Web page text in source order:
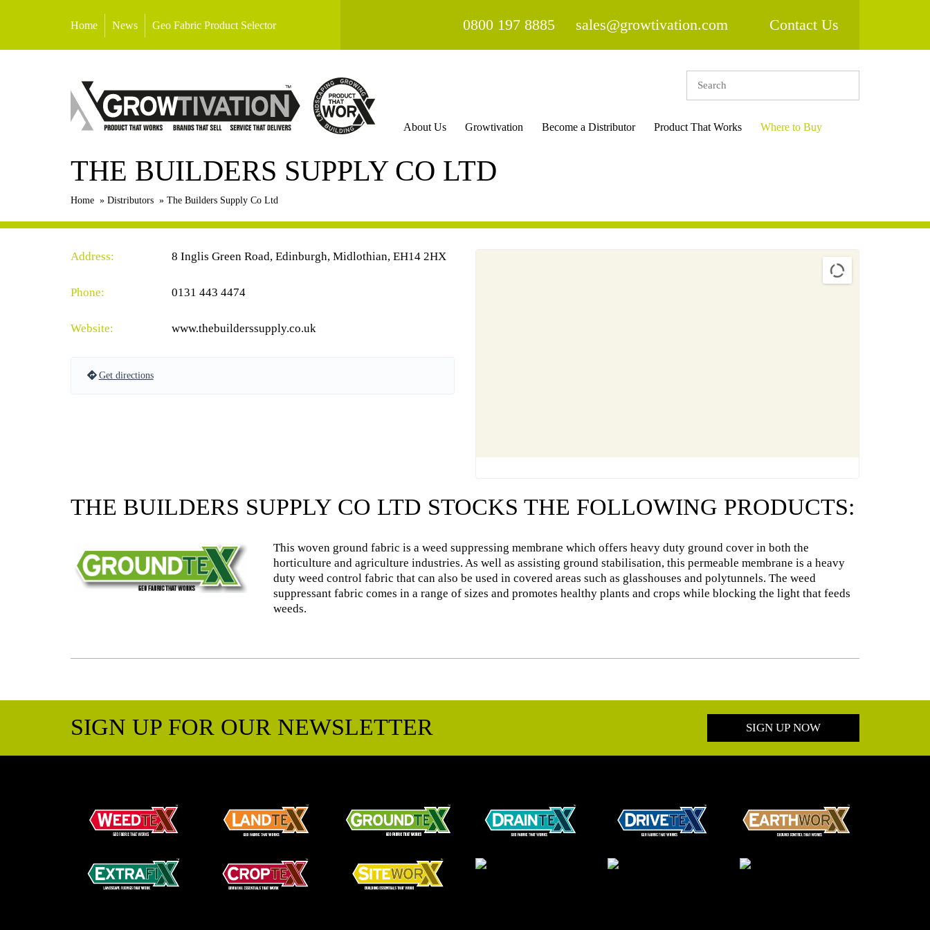
Home News Geo Fabric Product Selector 0800 197 8885 sales@growtivation.com Contact Us
About Us Growtivation Become a Distributor Product That Works Where to Buy
THE BUILDERS SUPPLY CO LTD
Home » Distributors » The Builders Supply Co Ltd
Address: 8 Inglis Green Road, Edinburgh, Midlothian, EH14 2HX
Phone: 0131 443 4474
Website: www.thebuilderssupply.co.uk
Get directions
THE BUILDERS SUPPLY CO LTD STOCKS THE FOLLOWING PRODUCTS:
This woven ground fabric is a weed suppressing membrane which offers heavy duty ground cover in both the
horticulture and agriculture industries. As well as assisting ground stabilisation, this permeable membrane is a heavy
duty weed control fabric that can also be used in covered areas such as glasshouses and polytunnels. The weed
suppressant fabric comes in a range of sizes and promotes healthy plants and crops while blocking the light that feeds
weeds.
SIGN UP FOR OUR NEWSLETTER SIGN UP NOW